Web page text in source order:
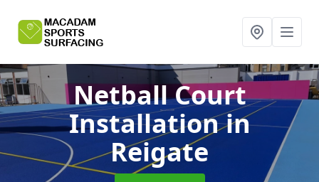
Netball Court
Installationin
Reigate